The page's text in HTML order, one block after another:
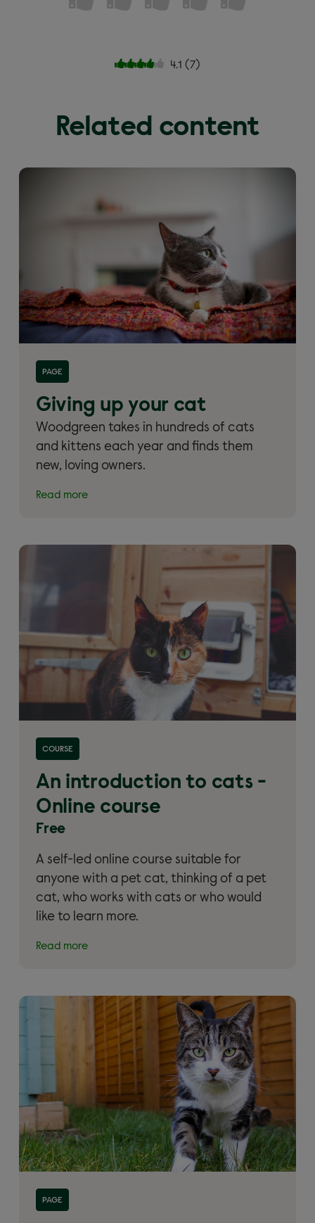
4.1 ( 7)
Related content
PAGE
Giving up your cat
Woodgreen takes in hundreds of cats
and kittens each year and finds them
new, loving owners.
Read more
Read more about 'Giving up your cat and cat
rehoming'
COURSE
An introduction to cats -
Online course
Free
A self-led online course suitable for
anyone with a pet cat, thinking of a pet
cat, who works with cats or who would
like to learn more.
Read more
Read more about 'An introduction to cats – Online
PAGE
Read more about 'Adopt a rescue cat'